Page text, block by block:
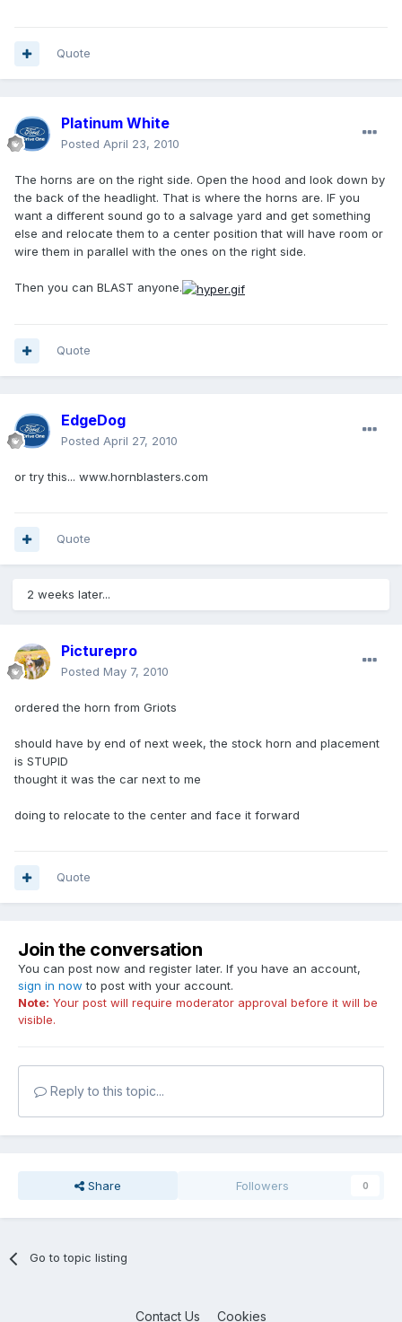
Quote
Platinum White
Posted April 23, 2010
The horns are on the right side. Open the hood and look down by
the back of the headlight. That is where the horns are. IF you
want a different sound go to a salvage yard and get something
else and relocate them to a center position that will have room or
wire them in parallel with the ones on the right side.
Then you can BLAST anyone.
Quote
EdgeDog
Posted April 27, 2010
or try this... www.hornblasters.com
Quote
2 weeks later...
Picturepro
Posted May 7, 2010
ordered the horn from Griots
should have by end of next week, the stock horn and placement
is STUPID
thought it was the car next to me
doing to relocate to the center and face it forward
Quote
Join the conversation
You can post now and register later. If you have an account,
sign in now to post with your account.
Note: Your post will require moderator approval before it will be
visible.
Reply to this topic...
Share Followers 0
Go to topic listing
Contact Us Cookies